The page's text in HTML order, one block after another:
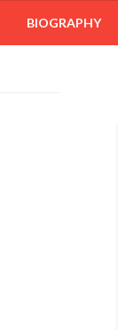
BIOGRAPHY